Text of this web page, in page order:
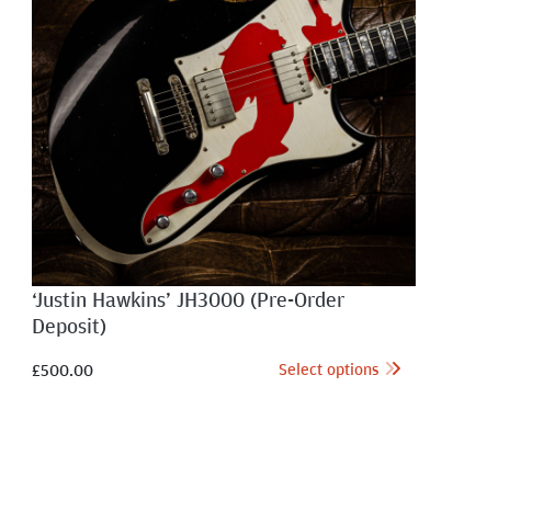
‘Justin Hawkins’ JH3000 (Pre-Order
Deposit)
£500.00 Select options